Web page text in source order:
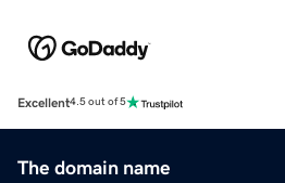
Excellent4.5 out of 5
The domain name